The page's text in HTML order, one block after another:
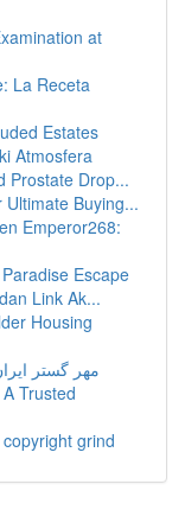
at
La Receta
Estates
Atmosfera
Prostate Drop...
Buying...
Emperor268:
Escape
Link Ak...
Housing
مهر گستر
Trusted
grind